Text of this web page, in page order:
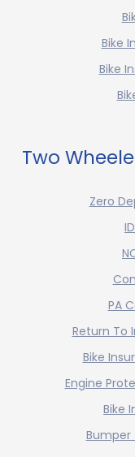
Bike
Bike
Two
Zero
PA
Return To
Bike
Engine
Bike
Bumper